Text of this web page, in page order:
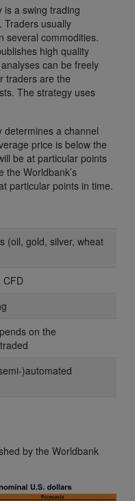
is a swing trading
Traders usually
several commodities.
high quality
can be freely
traders are the
The strategy uses
a channel
price is below the
be at particular points
the Worldbank’s
particular points in time.
(oil, gold, silver, wheat
CFD
on the
)automated
by the Worldbank